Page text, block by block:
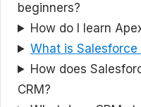
beginners?
How do I learn
What is Salesforce
How does
CRM?